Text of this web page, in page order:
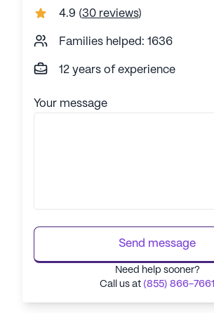
4.9 (30 reviews)
Families helped: 1636
12 years of experience
Your message
Send message
Need help sooner?
Call us at (855) 866-7661